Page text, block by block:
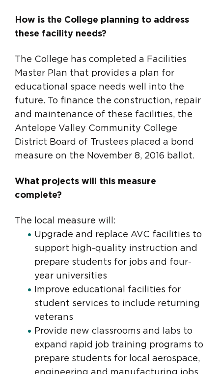
How is the College planning to address
these facility needs?
The College has completed a Facilities
Master Plan that provides a plan for
educational space needs well into the
future. To finance the construction, repair
and maintenance of these facilities, the
Antelope Valley Community College
District Board of Trustees placed a bond
measure on the November 8, 2016 ballot.
What projects will this measure
complete?
The local measure will:
Upgrade and replace AVC facilities to
support high-quality instruction and
prepare students for jobs and four-
year universities
Improve educational facilities for
student services to include returning
veterans
Provide new classrooms and labs to
expand rapid job training programs to
prepare students for local aerospace,